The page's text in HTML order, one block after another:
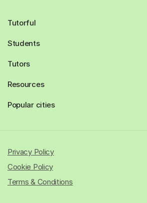
Tutorful
Students
Tutors
Resources
Popular cities
Privacy Policy
Cookie Policy
Terms & Conditions